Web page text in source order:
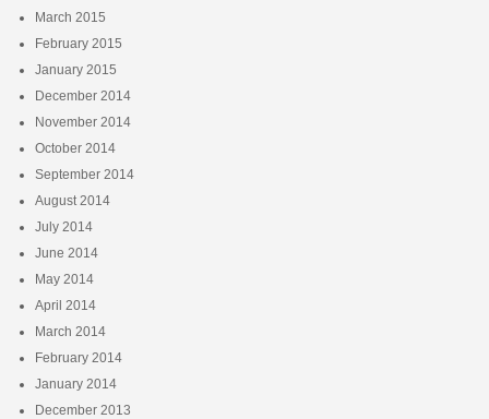
March 2015
February 2015
January 2015
December 2014
November 2014
October 2014
September 2014
August 2014
July 2014
June 2014
May 2014
April 2014
March 2014
February 2014
January 2014
December 2013